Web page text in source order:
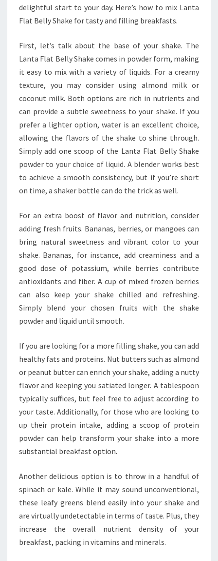
delightful start to your day. Here’s how to mix Lanta
Flat Belly Shake for tasty and filling breakfasts.
First, let’s talk about the base of your shake. The
Lanta Flat Belly Shake comes in powder form, making
it easy to mix with a variety of liquids. For a creamy
texture, you may consider using almond milk or
coconut milk. Both options are rich in nutrients and
can provide a subtle sweetness to your shake. If you
prefer a lighter option, water is an excellent choice,
allowing the flavors of the shake to shine through.
Simply add one scoop of the Lanta Flat Belly Shake
powder to your choice of liquid. A blender works best
to achieve a smooth consistency, but if you’re short
on time, a shaker bottle can do the trick as well.
For an extra boost of flavor and nutrition, consider
adding fresh fruits. Bananas, berries, or mangoes can
bring natural sweetness and vibrant color to your
shake. Bananas, for instance, add creaminess and a
good dose of potassium, while berries contribute
antioxidants and fiber. A cup of mixed frozen berries
can also keep your shake chilled and refreshing.
Simply blend your chosen fruits with the shake
powder and liquid until smooth.
If you are looking for a more filling shake, you can add
healthy fats and proteins. Nut butters such as almond
or peanut butter can enrich your shake, adding a nutty
flavor and keeping you satiated longer. A tablespoon
typically suffices, but feel free to adjust according to
your taste. Additionally, for those who are looking to
up their protein intake, adding a scoop of protein
powder can help transform your shake into a more
substantial breakfast option.
Another delicious option is to throw in a handful of
spinach or kale. While it may sound unconventional,
these leafy greens blend easily into your shake and
are virtually undetectable in terms of taste. Plus, they
increase the overall nutrient density of your
breakfast, packing in vitamins and minerals.